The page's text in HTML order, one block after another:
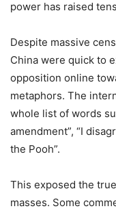
power has raised
Despite massive
China were quick to
opposition online
metaphors. The
whole list of words
amendment”, “I
the Pooh”.
This exposed the
masses. Some